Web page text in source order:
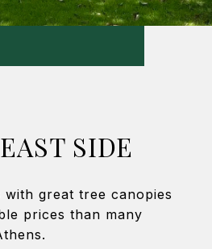
SIDE
great tree canopies
prices than many